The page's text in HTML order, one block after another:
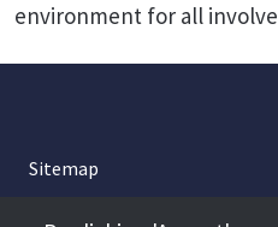
environment for all
Sitemap